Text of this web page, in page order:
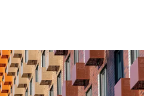
for a greener future.